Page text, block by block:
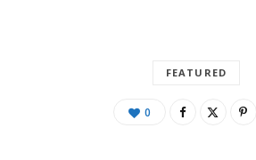
FEATURED
0